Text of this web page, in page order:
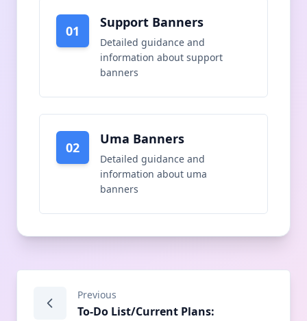
01
Support Banners
Detailed guidance and
information about support
banners
02
Uma Banners
Detailed guidance and
information about uma
banners
Previous
To-Do List/Current Plans: